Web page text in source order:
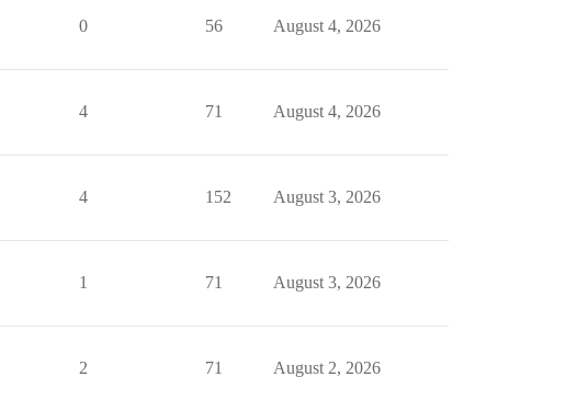
0 56 August 4, 2026
4 71 August 4, 2026
4 152 August 3, 2026
1 71 August 3, 2026
2 71 August 2, 2026